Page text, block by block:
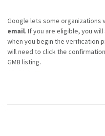
Google lets some
email. If you are eligible, you
when you begin the verification
will need to click the
GMB listing.